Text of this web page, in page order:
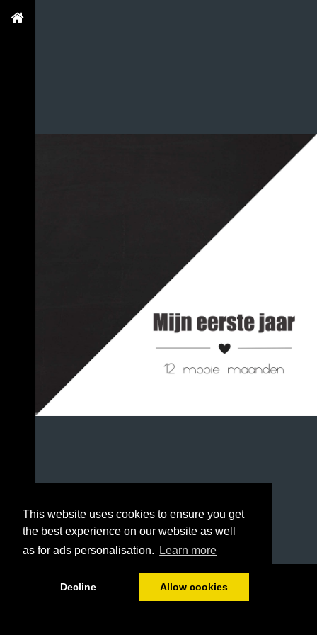
This website uses cookies to ensure you get
the best experience on our website as well
as for ads personalisation.
Learn more
Decline Allow cookies